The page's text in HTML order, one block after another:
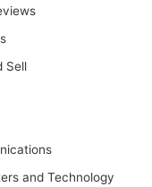
Sell
and Technology